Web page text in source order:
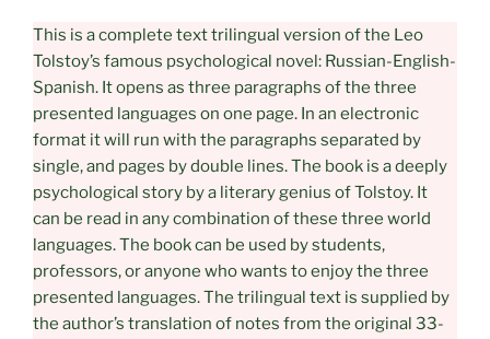
This is a complete text trilingual version of the Leo
Tolstoy’s famous psychological novel: Russian-English-
Spanish. It opens as three paragraphs of the three
presented languages on one page. In an electronic
format it will run with the paragraphs separated by
single, and pages by double lines. The book is a deeply
psychological story by a literary genius of Tolstoy. It
can be read in any combination of these three world
languages. The book can be used by students,
professors, or anyone who wants to enjoy the three
presented languages. The trilingual text is supplied by
the author’s translation of notes from the original 33-